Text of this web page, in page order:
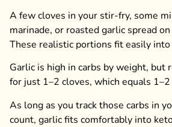
A few cloves in your stir-fry, some
marinade, or roasted garlic spread
These realistic portions fit easily
Garlic is high in carbs by weight, but
for just 1–2 cloves, which equals 1–2
As long as you track those carbs in
count, garlic fits comfortably into